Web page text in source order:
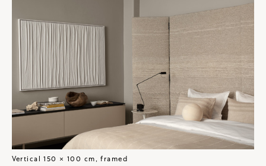
Vertical 150 × 100 cm, framed